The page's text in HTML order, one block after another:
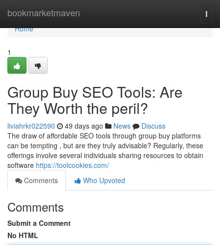
bookmarketmaven
Home
Home
1
Group Buy SEO Tools: Are
They Worth the peril?
liviahrkr022590 49 days ago News
Discuss
The draw of affordable SEO tools through group buy platforms
can be tempting , but are they truly advisable? Regularly, these
offerings involve several individuals sharing resources to obtain
software https://toolcookies.com/
Comments
Who Upvoted
Comments
Submit a Comment
No HTML